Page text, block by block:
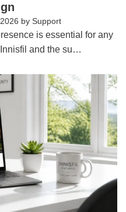
by Support
is essential for any
and the su…